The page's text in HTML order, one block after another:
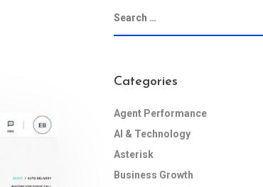
Categories
Agent Performance
AI & Technology
Asterisk
Business Growth